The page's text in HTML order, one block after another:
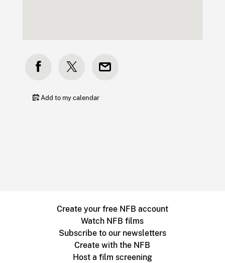
Add to my calendar
Create your free NFB account
Watch NFB films
Subscribe to our newsletters
Create with the NFB
Host a film screening